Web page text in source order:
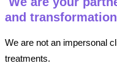
and
We are not an impersonal
treatments.